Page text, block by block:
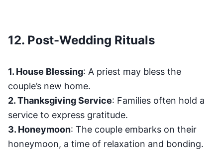
12. Post-Wedding Rituals
1. House Blessing: A priest may bless the
couple’s new home.
2. Thanksgiving Service: Families often hold a
service to express gratitude.
3. Honeymoon: The couple embarks on their
honeymoon, a time of relaxation and bonding.